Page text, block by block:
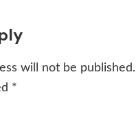
will not be published.
*